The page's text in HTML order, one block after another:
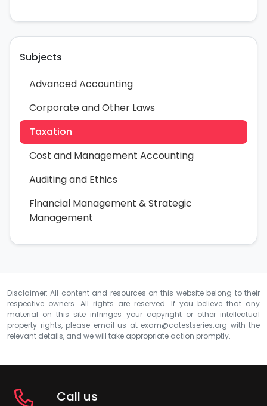
Subjects
Advanced Accounting
Corporate and Other Laws
Taxation
Cost and Management Accounting
Auditing and Ethics
Financial Management & Strategic
Management
Disclaimer: All content and resources on this website belong to their
respective owners. All rights are reserved. If you believe that any
material on this site infringes your copyright or other intellectual
property rights, please email us at exam@catestseries.org with the
relevant details, and we will take appropriate action promptly.
Call us